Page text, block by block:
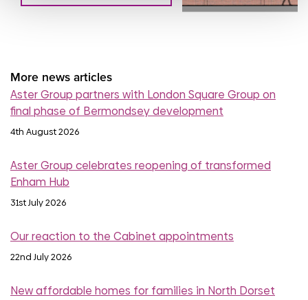
More news articles
Aster Group partners with London Square Group on
final phase of Bermondsey development
4th August 2026
Aster Group celebrates reopening of transformed
Enham Hub
31st July 2026
Our reaction to the Cabinet appointments
22nd July 2026
New affordable homes for families in North Dorset